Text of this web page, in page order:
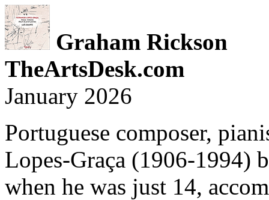
Graham Rickson
TheArtsDesk.com
January 2026
Portuguese composer,
Lopes-Graça (1906-1994)
when he was just 14,